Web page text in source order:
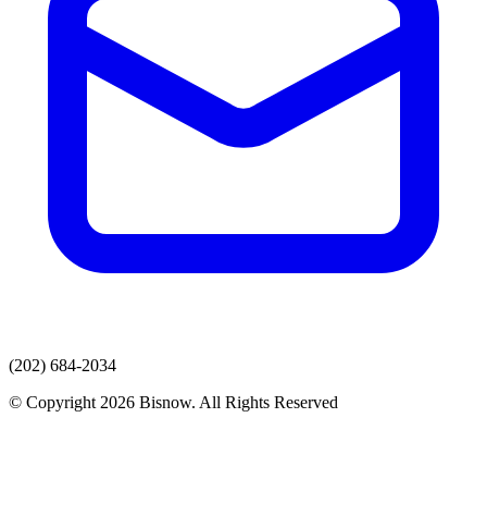
(202) 684-2034
© Copyright 2026 Bisnow. All Rights Reserved